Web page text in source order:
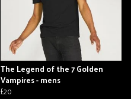
The Legend of the 7 Golden
Vampires - mens
£20